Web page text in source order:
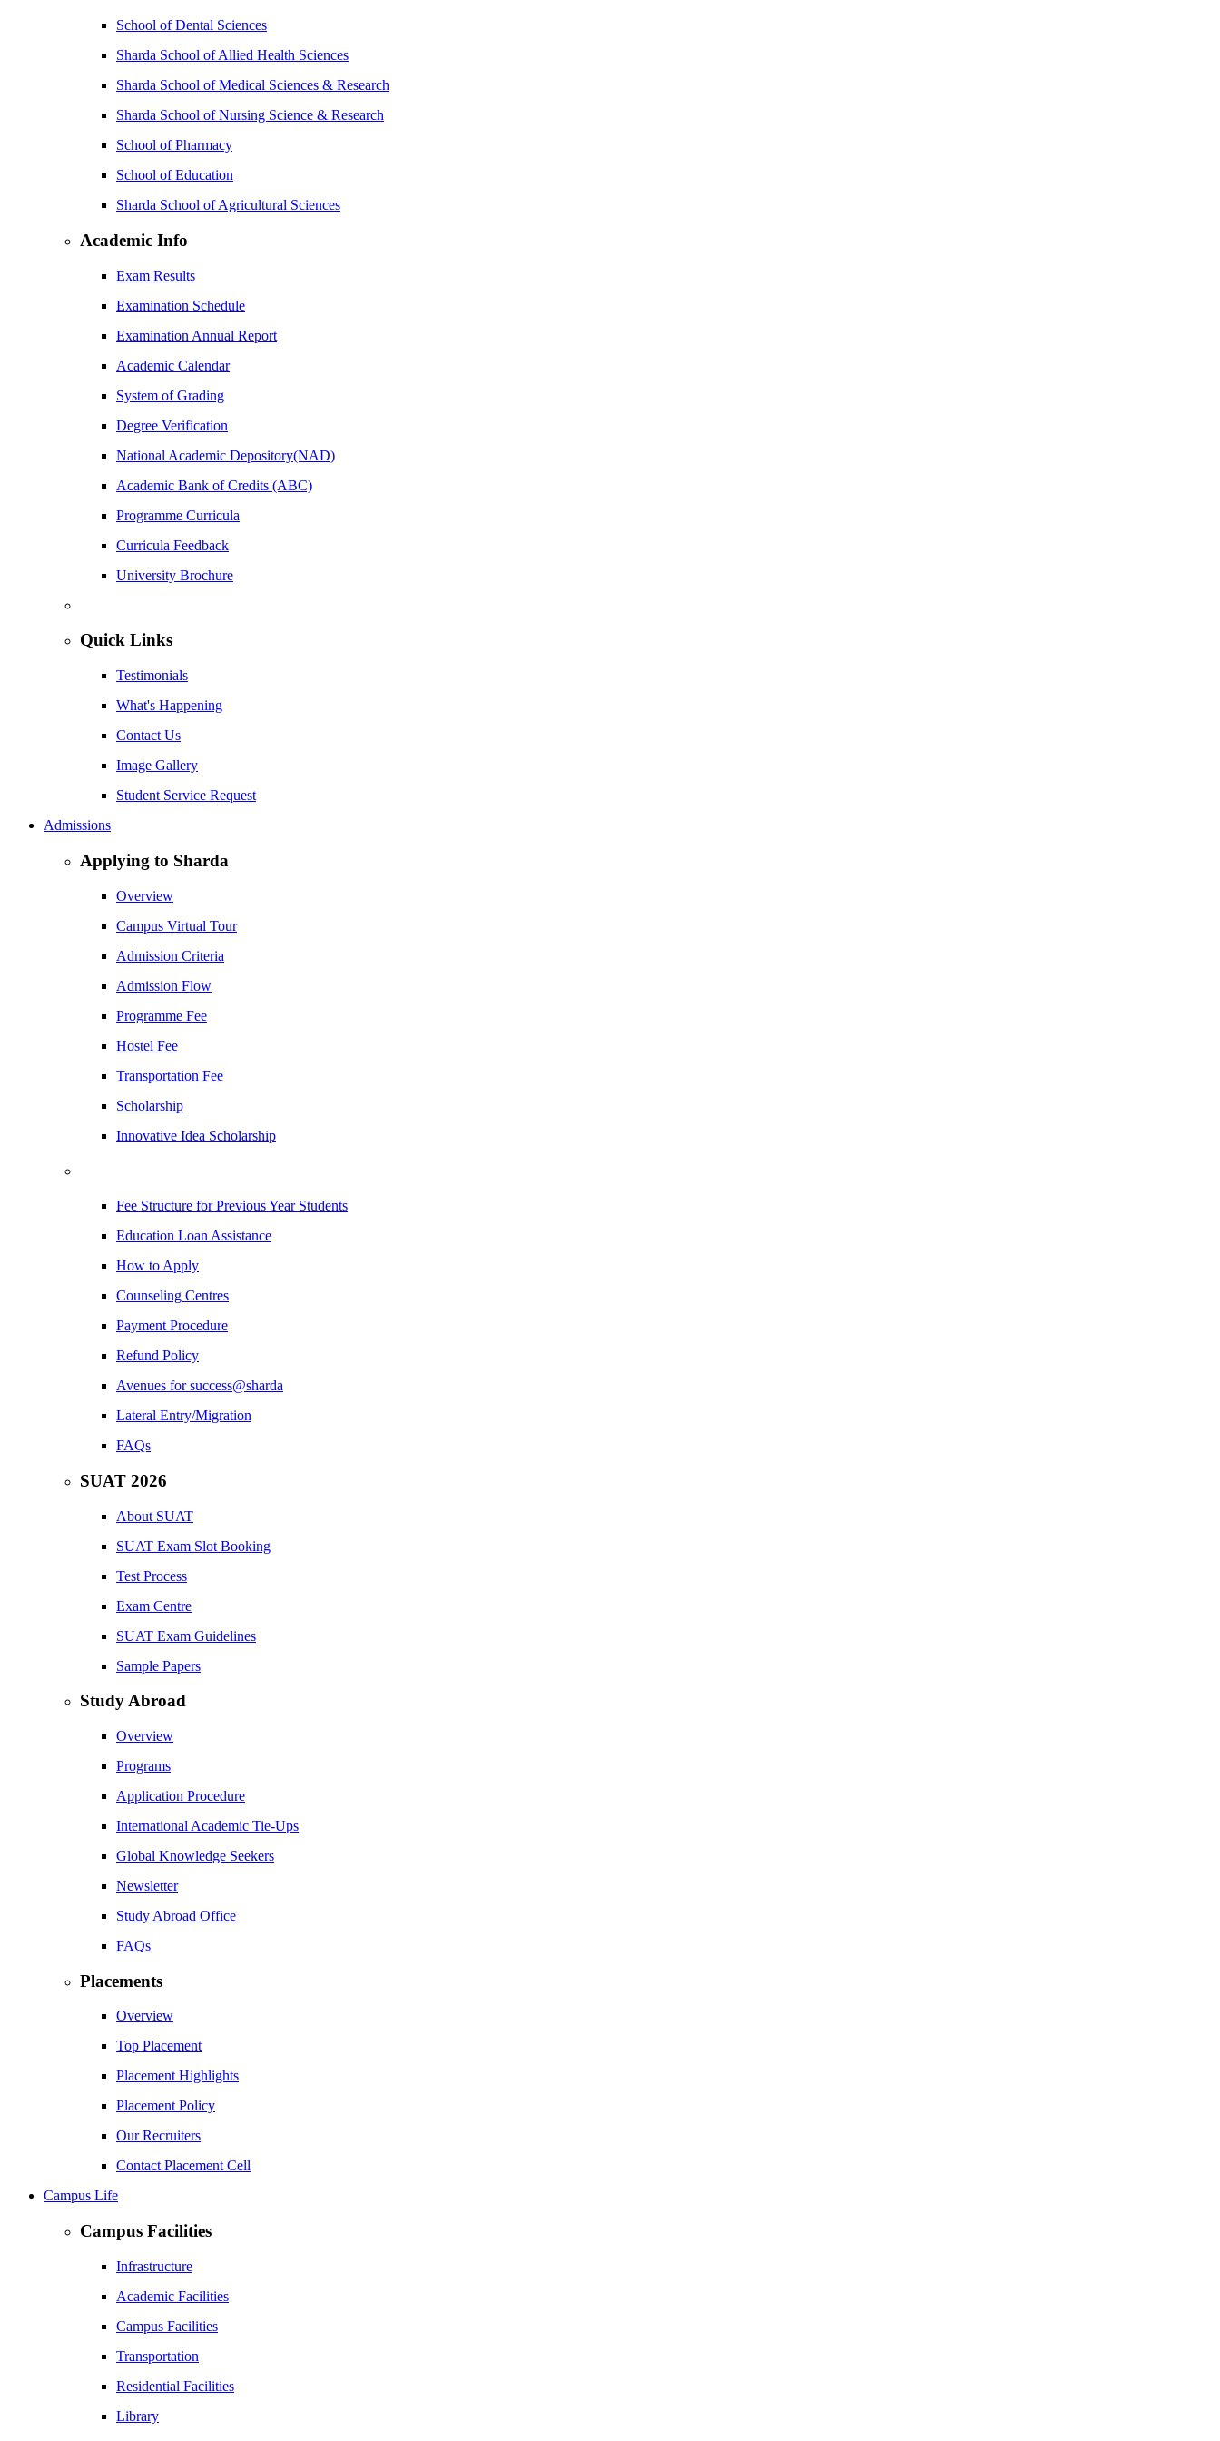
School of Dental Sciences
Sharda School of Allied Health Sciences
Sharda School of Medical Sciences & Research
Sharda School of Nursing Science & Research
School of Pharmacy
School of Education
Sharda School of Agricultural Sciences
Academic Info
Exam Results
Examination Schedule
Examination Annual Report
Academic Calendar
System of Grading
Degree Verification
National Academic Depository(NAD)
Academic Bank of Credits (ABC)
Programme Curricula
Curricula Feedback
University Brochure
Quick Links
Testimonials
What's Happening
Contact Us
Image Gallery
Student Service Request
Admissions
Applying to Sharda
Overview
Campus Virtual Tour
Admission Criteria
Admission Flow
Programme Fee
Hostel Fee
Transportation Fee
Scholarship
Innovative Idea Scholarship
Fee Structure for Previous Year Students
Education Loan Assistance
How to Apply
Counseling Centres
Payment Procedure
Refund Policy
Avenues for success@sharda
Lateral Entry/Migration
FAQs
SUAT 2026
About SUAT
SUAT Exam Slot Booking
Test Process
Exam Centre
SUAT Exam Guidelines
Sample Papers
Study Abroad
Overview
Programs
Application Procedure
International Academic Tie-Ups
Global Knowledge Seekers
Newsletter
Study Abroad Office
FAQs
Placements
Overview
Top Placement
Placement Highlights
Placement Policy
Our Recruiters
Contact Placement Cell
Campus Life
Campus Facilities
Infrastructure
Academic Facilities
Campus Facilities
Transportation
Residential Facilities
Library